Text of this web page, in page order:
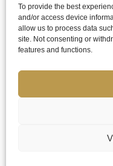
To provide the best
and/or access device
allow us to process data
site. Not consenting or
features and functions.